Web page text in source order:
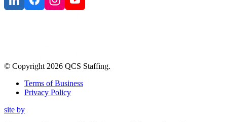
© Copyright 2026 QCS Staffing.
Terms of Business
Privacy Policy
site by